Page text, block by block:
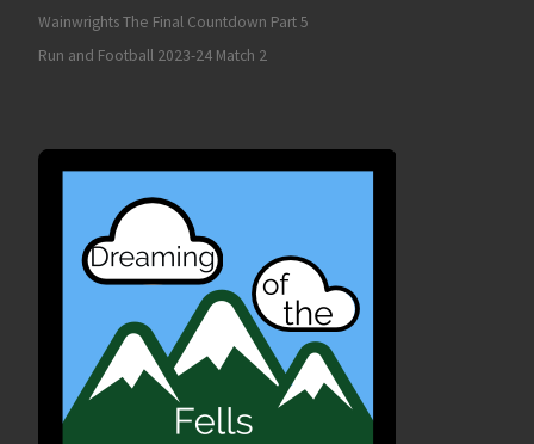
Wainwrights The Final Countdown Part 5
Run and Football 2023-24 Match 2